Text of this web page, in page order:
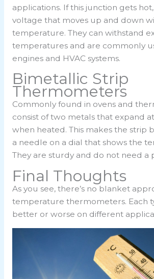
applications. If this junction gets
voltage that moves up and down
temperature. They can withstand
temperatures and are commonly
engines and HVAC systems.
Bimetallic Strip
Thermometers
Commonly found in ovens and
consist of two metals that expand
when heated. This makes the strip
a needle on a dial that shows the
They are sturdy and do not need a
Final Thoughts
As you see, there’s no blanket
temperature thermometers. Each
better or worse on different